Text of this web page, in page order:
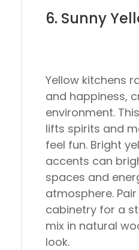
6. Sunny
Yellow kitchens
and happiness,
environment.
lifts spirits and
feel fun. Bright
accents can
spaces and
atmosphere.
cabinetry for a
mix in natural
look.